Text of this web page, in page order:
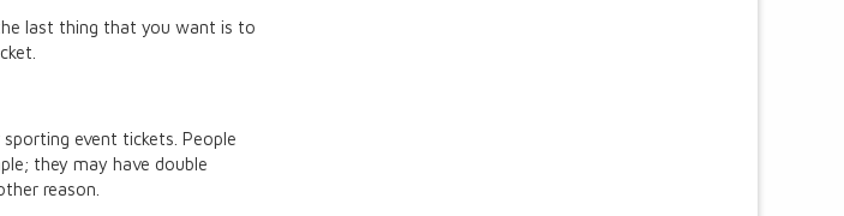
last thing that you want is to
event tickets. People
they may have double
reason.